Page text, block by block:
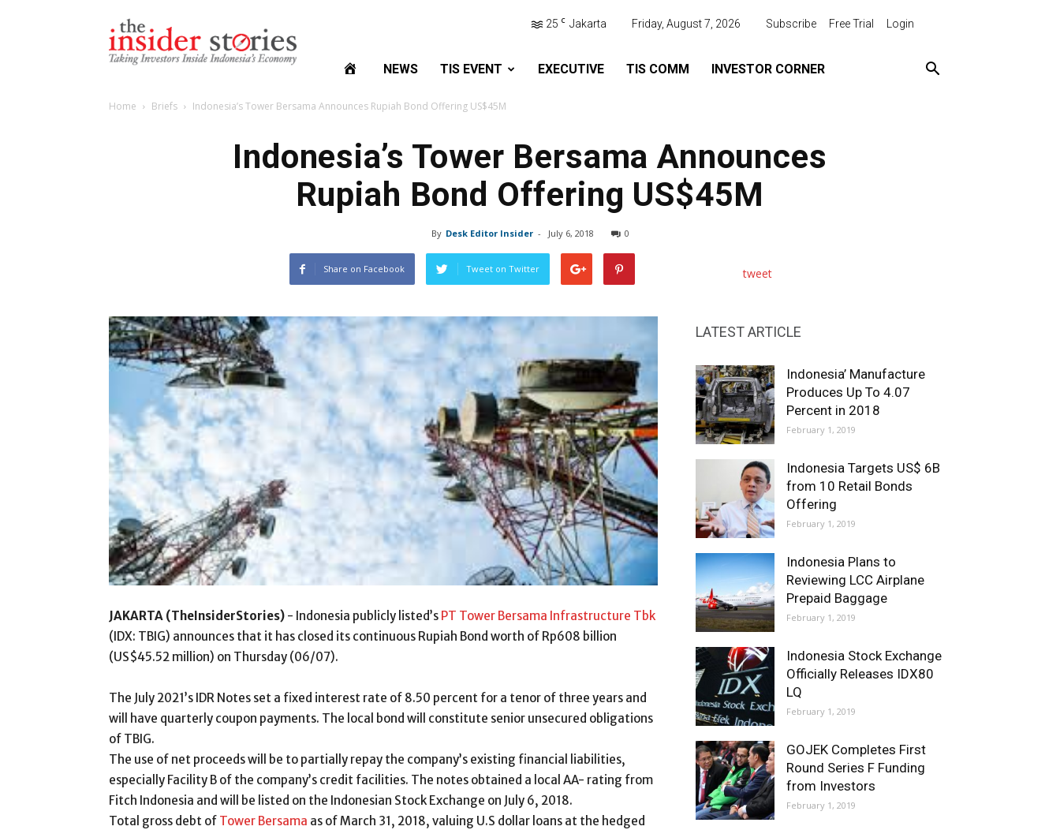
Insiders
Stories
25 C Jakarta Friday, August 7, 2026 Subscribe Free Trial Login
NEWS TIS EVENT EXECUTIVE TIS COMM INVESTOR CORNER
Home Briefs Indonesia’s Tower Bersama Announces Rupiah Bond Offering US$45M
Indonesia’s Tower Bersama Announces
Rupiah Bond Offering US$45M
By Desk Editor Insider - July 6, 2018 0
Share on Facebook Tweet on Twitter tweet
JAKARTA (TheInsiderStories) - Indonesia publicly listed’s PT Tower Bersama Infrastructure Tbk
(IDX: TBIG) announces that it has closed its continuous Rupiah Bond worth of Rp608 billion
(US$45.52 million) on Thursday (06/07).
The July 2021’s IDR Notes set a fixed interest rate of 8.50 percent for a tenor of three years and
will have quarterly coupon payments. The local bond will constitute senior unsecured obligations
of TBIG.
The use of net proceeds will be to partially repay the company’s existing financial liabilities,
especially Facility B of the company’s credit facilities. The notes obtained a local AA- rating from
Fitch Indonesia and will be listed on the Indonesian Stock Exchange on July 6, 2018.
Total gross debt of Tower Bersama as of March 31, 2018, valuing U.S dollar loans at the hedged
LATEST ARTICLE
Indonesia’ Manufacture
Produces Up To 4.07
Percent in 2018
February 1, 2019
Indonesia Targets US$ 6B
from 10 Retail Bonds
Offering
February 1, 2019
Indonesia Plans to
Reviewing LCC Airplane
Prepaid Baggage
February 1, 2019
Indonesia Stock Exchange
Officially Releases IDX80
LQ
February 1, 2019
GOJEK Completes First
Round Series F Funding
from Investors
February 1, 2019